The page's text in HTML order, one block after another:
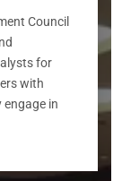
Council
for
with
in